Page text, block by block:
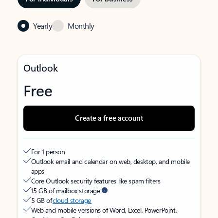
Yearly Monthly
Outlook
Free
Create a free account
For 1 person
Outlook email and calendar on web, desktop, and mobile
apps
Core Outlook security features like spam filters
15 GB of mailbox storage
5 GB ofcloud storage
Web and mobile versions of Word, Excel, PowerPoint,